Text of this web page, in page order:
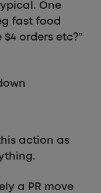
One
fast food
$4 orders etc?”
action as
a PR move